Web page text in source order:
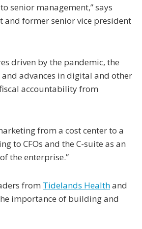
senior management,” says
and former senior vice president
driven by the pandemic, the
advances in digital and other
accountability from
from a cost center to a
to CFOs and the C-suite as an
the enterprise.”
from Tidelands Healthand
importance of building and